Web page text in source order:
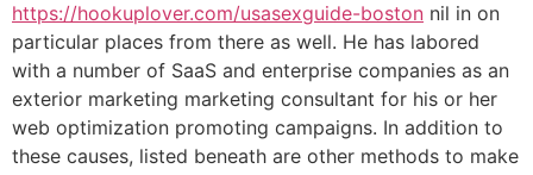
https://hookuplover.com/usasexguide-boston nil in on
particular places from there as well. He has labored
with a number of SaaS and enterprise companies as an
exterior marketing marketing consultant for his or her
web optimization promoting campaigns. In addition to
these causes, listed beneath are other methods to make